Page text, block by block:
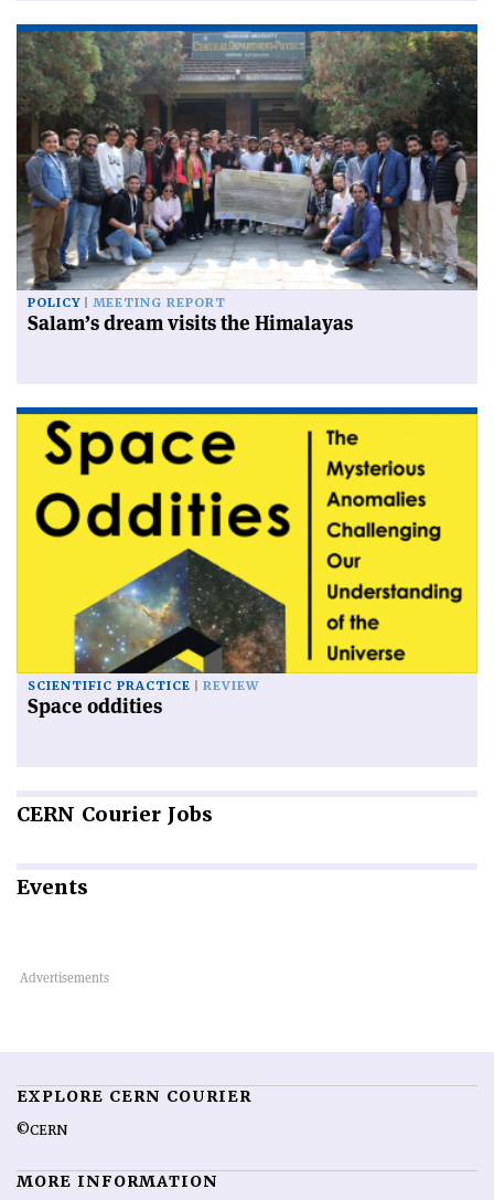
POLICY MEETING REPORT
Salam’s dream visits the Himalayas
SCIENTIFIC PRACTICE REVIEW
Space oddities
CERN Courier Jobs
Events
EXPLORE CERN COURIER
©CERN
MORE INFORMATION